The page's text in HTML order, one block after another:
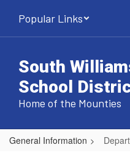
main
Popular Links
South
School
Home of the Mounties
General Information